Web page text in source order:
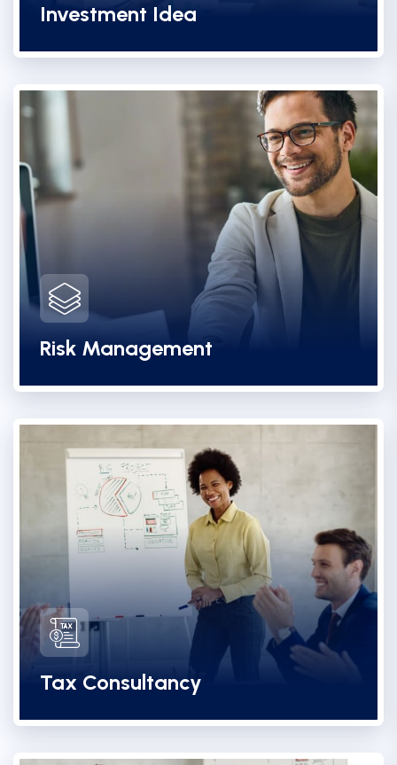
Investment Idea
Risk Management
Tax Consultancy